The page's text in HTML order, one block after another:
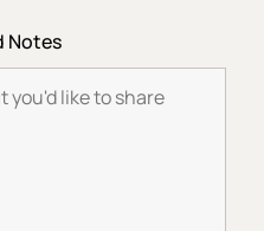
Notes